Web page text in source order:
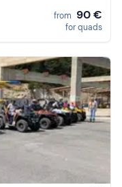
from 90 €
for quads